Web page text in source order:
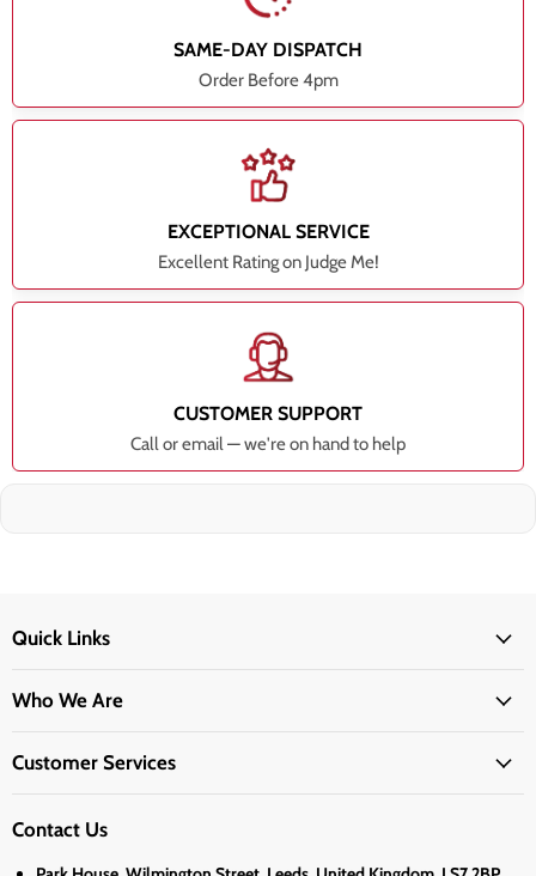
SAME-DAY DISPATCH
Order Before 4pm
EXCEPTIONAL SERVICE
Excellent Rating on Judge Me!
CUSTOMER SUPPORT
Call or email — we're on hand to help
Quick Links
Who We Are
Customer Services
Contact Us